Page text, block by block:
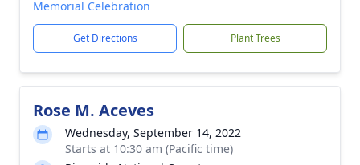
Memorial Celebration
Get Directions Plant Trees
Rose M. Aceves
Wednesday, September 14, 2022
Starts at 10:30 am (Pacific time)